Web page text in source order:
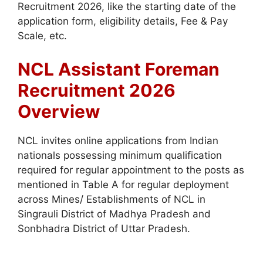
Recruitment 2026, like the starting date of the
application form, eligibility details, Fee & Pay
Scale, etc.
NCL Assistant Foreman
Recruitment 2026
Overview
NCL invites online applications from Indian
nationals possessing minimum qualification
required for regular appointment to the posts as
mentioned in Table A for regular deployment
across Mines/ Establishments of NCL in
Singrauli District of Madhya Pradesh and
Sonbhadra District of Uttar Pradesh.